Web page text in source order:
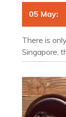
05 May:
There is
Singapore,
the
intention.